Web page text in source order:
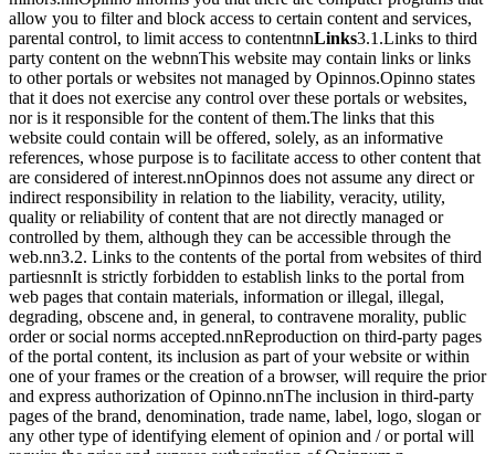
allow you to filter and block access to certain content and services,
parental control, to limit access to contentnnLinks3.1.Links to third
party content on the webnnThis website may contain links or links
to other portals or websites not managed by Opinnos.Opinno states
that it does not exercise any control over these portals or websites,
nor is it responsible for the content of them.The links that this
website could contain will be offered, solely, as an informative
references, whose purpose is to facilitate access to other content that
are considered of interest.nnOpinnos does not assume any direct or
indirect responsibility in relation to the liability, veracity, utility,
quality or reliability of content that are not directly managed or
controlled by them, although they can be accessible through the
web.nn3.2. Links to the contents of the portal from websites of third
partiesnnIt is strictly forbidden to establish links to the portal from
web pages that contain materials, information or illegal, illegal,
degrading, obscene and, in general, to contravene morality, public
order or social norms accepted.nnReproduction on third-party pages
of the portal content, its inclusion as part of your website or within
one of your frames or the creation of a browser, will require the prior
and express authorization of Opinno.nnThe inclusion in third-party
pages of the brand, denomination, trade name, label, logo, slogan or
any other type of identifying element of opinion and / or portal will